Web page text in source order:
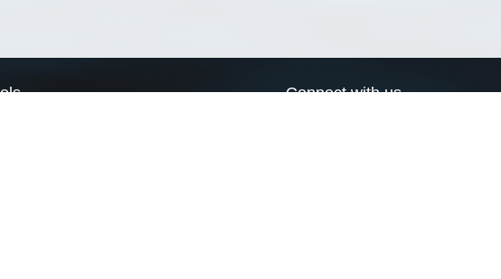
Connect with us